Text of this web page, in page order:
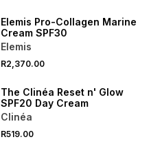
Elemis Pro-Collagen Marine
Cream SPF30
Elemis
R2,370.00
The Clinéa Reset n' Glow
SPF20 Day Cream
Clinéa
R519.00